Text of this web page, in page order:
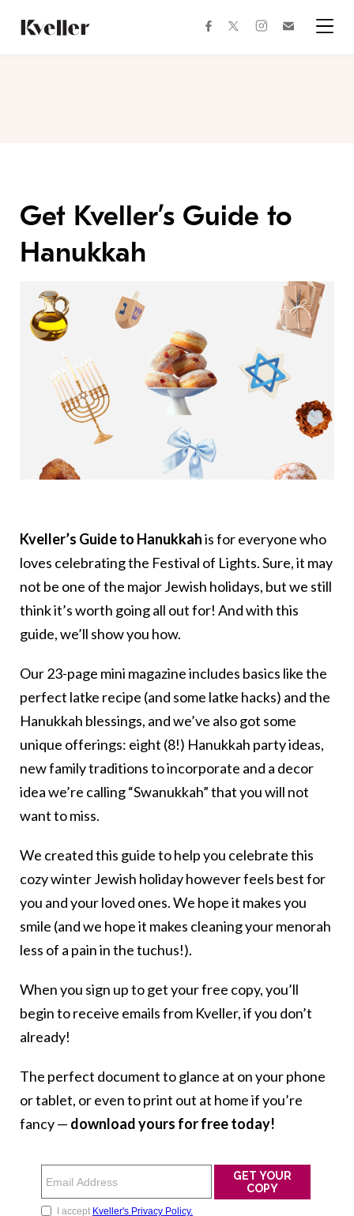
Content
Footer
facebooktwitterinstagram
Get Kveller’s Guide to
Hanukkah
Kveller’s Guide to Hanukkahis for everyone who
loves celebrating the Festival of Lights. Sure, it may
not be one of the major Jewish holidays, but we still
think it’s worth going all out for! And with this
guide, we’ll show you how.
Our 23-page mini magazine includes basics like the
perfect latke recipe (and some latke hacks) and the
Hanukkah blessings, and we’ve also got some
unique offerings: eight (8!) Hanukkah party ideas,
new family traditions to incorporate and a decor
idea we’re calling “Swanukkah” that you will not
want to miss.
We created this guide to help you celebrate this
cozy winter Jewish holiday however feels best for
you and your loved ones. We hope it makes you
smile (and we hope it makes cleaning your menorah
less of a pain in the tuchus!).
When you sign up to get your free copy, you’ll
begin to receive emails from Kveller, if you don’t
already!
The perfect document to glance at on your phone
or tablet, or even to print out at home if you’re
fancy — download yours for free today!